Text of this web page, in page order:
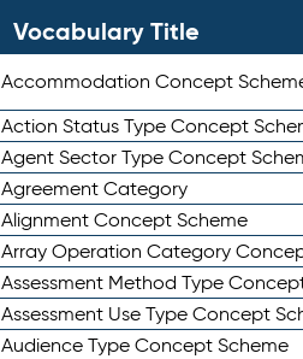
Vocabulary Title
Accommodation Concept
Action Status Type Concept
Agent Sector Type Concept
Agreement Category
Alignment Concept Scheme
Array Operation Category
Assessment Method Type
Assessment Use Type Concept
Audience Type Concept Scheme